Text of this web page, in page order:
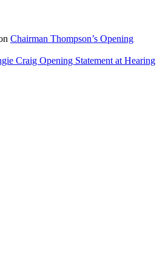
Chairman Thompson’s Opening
Craig Opening Statement at Hearing